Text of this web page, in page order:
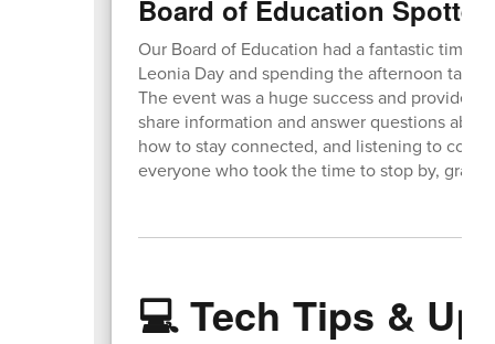
Board of Education
Our Board of Education had a fantastic time
Leonia Day and spending the afternoon
The event was a huge success and provided
share information and answer questions
how to stay connected, and listening to
everyone who took the time to stop by, grab
💻 Tech Tips &